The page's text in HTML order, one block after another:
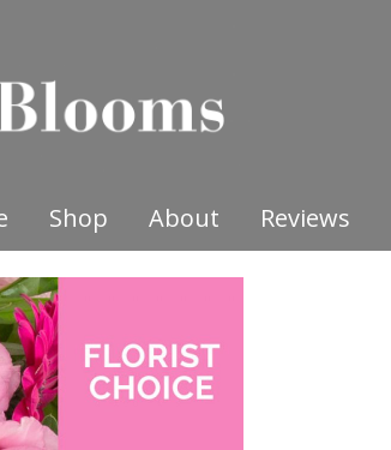
Shop About Reviews